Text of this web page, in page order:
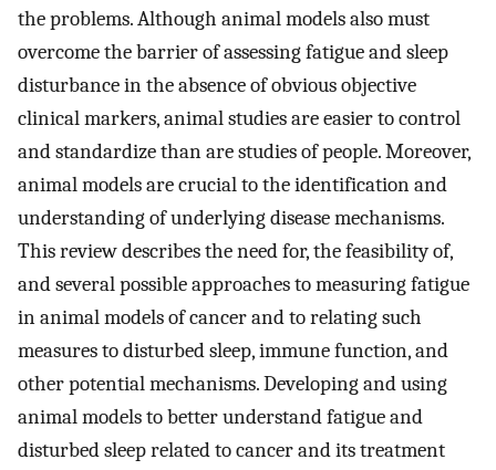
the problems. Although animal models also must
overcome the barrier of assessing fatigue and sleep
disturbance in the absence of obvious objective
clinical markers, animal studies are easier to control
and standardize than are studies of people. Moreover,
animal models are crucial to the identification and
understanding of underlying disease mechanisms.
This review describes the need for, the feasibility of,
and several possible approaches to measuring fatigue
in animal models of cancer and to relating such
measures to disturbed sleep, immune function, and
other potential mechanisms. Developing and using
animal models to better understand fatigue and
disturbed sleep related to cancer and its treatment